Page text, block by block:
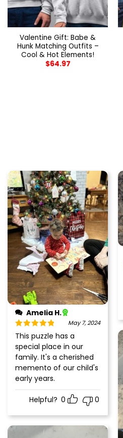
Valentine Gift: Babe &
Hunk Matching Outfits –
Cool & Hot Elements!
$64.97
Amelia H.
Rated5out
of 5
May 7, 2024
This puzzle has a
special place in our
family. It's a cherished
memento of our child's
early years.
Helpful? 0 0